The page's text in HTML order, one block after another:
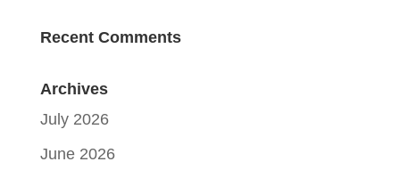
Recent Comments
Archives
July 2026
June 2026